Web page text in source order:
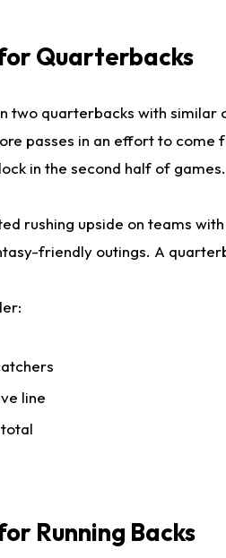
Quarterbacks
two quarterbacks with
passes in an effort to come
in the second half of games.
rushing upside on teams
friendly outings. A
line
Running Backs